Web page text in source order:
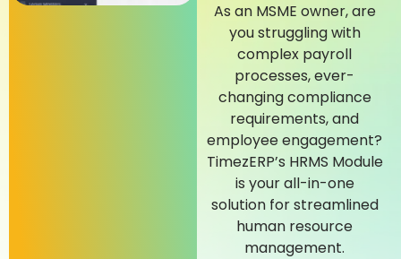
As an MSME owner, are
you struggling with
complex payroll
processes, ever-
changing compliance
requirements, and
employee engagement?
TimezERP’s HRMS Module
is your all-in-one
solution for streamlined
human resource
management.